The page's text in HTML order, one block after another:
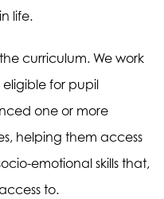
life.
curriculum. We work
for pupil
one or more
helping them access
emotional skills that,
to.